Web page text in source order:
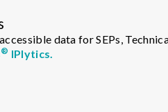
data for SEPs,
® IPlytics.